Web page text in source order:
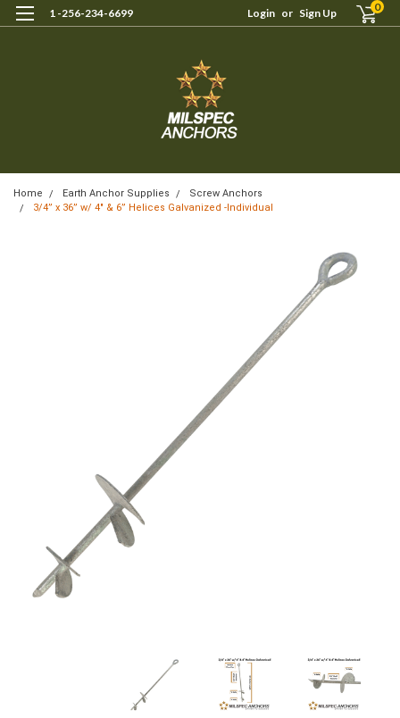
1 -256-234-6699 Login or Sign Up 0
Home Earth Anchor Supplies
Screw Anchors
3/4” x 36” w/ 4″ & 6” Helices Galvanized -Individual